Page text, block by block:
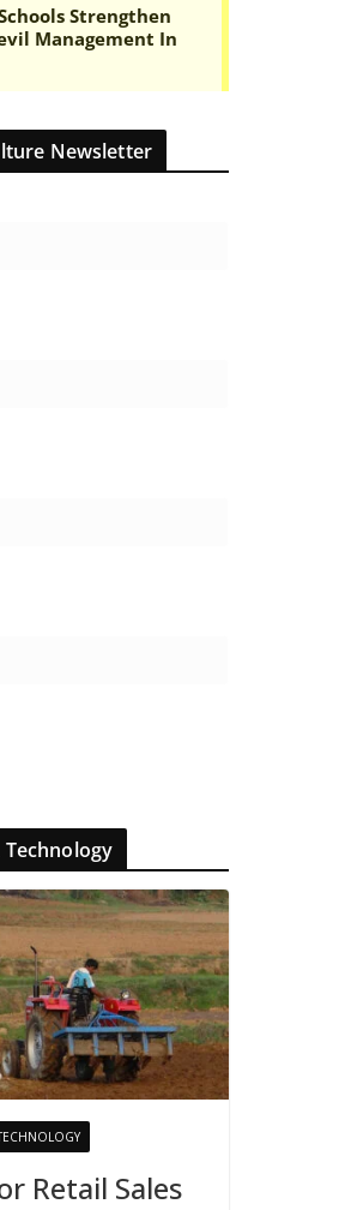
Newsletter
Retail Sales